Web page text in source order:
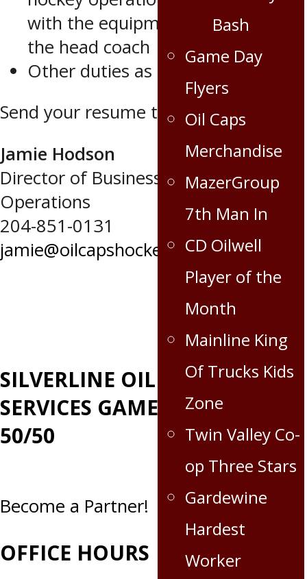
Bash
Game Day
Flyers
Oil Caps
Merchandise
MazerGroup
7th Man In
CD Oilwell
Player of the
Month
Mainline King
Of Trucks Kids
Zone
Twin Valley Co-
op Three Stars
Gardewine
Hardest
Worker
with the equipment manager and
the head coach
Other duties as assigned.
Send your resume to:
Jamie Hodson
Director of Business and Hockey
Operations
204-851-0131
jamie@oilcapshockey.com
SILVERLINE OILFIELD
SERVICES GAME DAY
50/50
Become a Partner!
OFFICE HOURS